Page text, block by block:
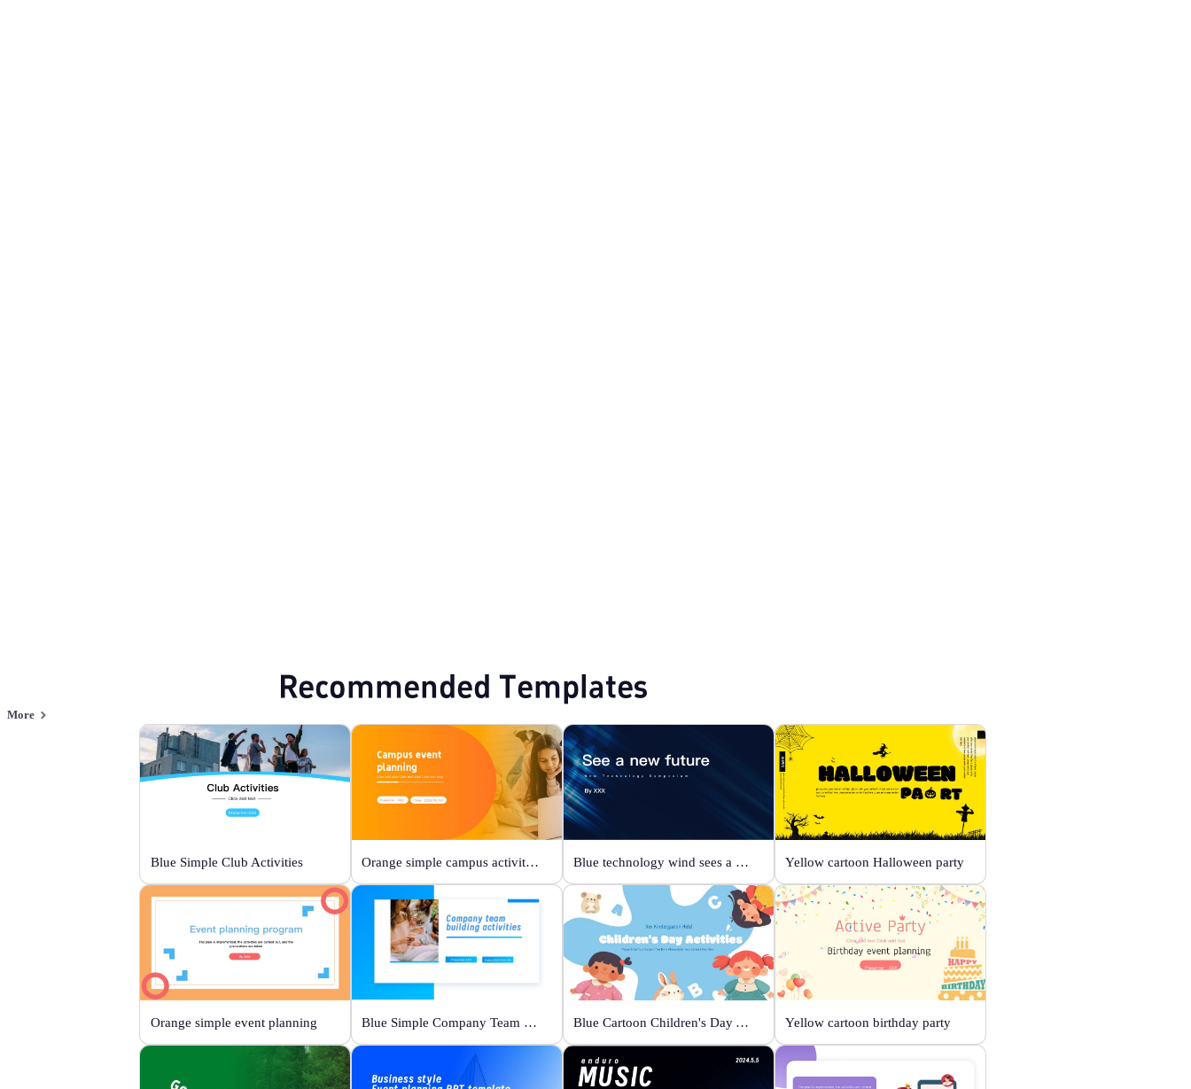
Recommended Templates
More
Blue Simple Club Activities Orange simple campus activity planning Blue technology wind sees a new future Yellow cartoon Halloween party
Orange simple event planning Blue Simple Company Team Building Activity Blue Cartoon Children's Day Activities Yellow cartoon birthday party